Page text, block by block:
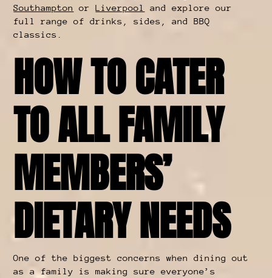
Southampton orLiverpool
and explore our
full range of drinks, sides, and BBQ
classics.
HOW TO CATER
TO ALL FAMILY
MEMBERS’
DIETARY NEEDS
One of the biggest concerns when dining out
as a family is making sure everyone’s